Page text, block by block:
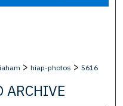
iaham > hiap-photos > 5616
ARCHIVE